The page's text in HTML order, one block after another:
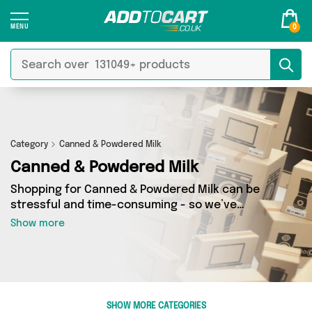
0
Category Canned & Powdered Milk
Canned & Powdered Milk
Shopping for Canned & Powdered Milk can be
stressful and time-consuming - so we’ve
decided to take the hassle out of the equation!
In Add to Cart’s Canned & Powdered Milk
category you’ll find great deals across our
entire range, featuring 1 products from 1 sellers
up and down the country - all shipped direct to
Hypermarket and more here today.
Show more
SHOW MORE CATEGORIES